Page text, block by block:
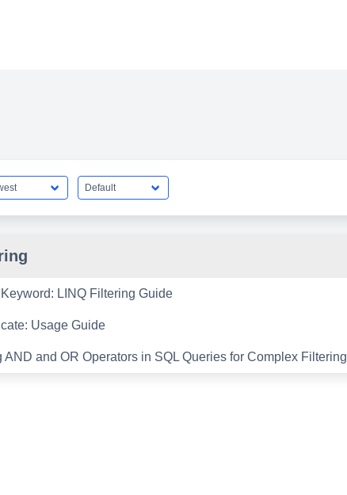
LINQ Filtering Guide
Usage Guide
AND and OR Operators in SQL Queries for Complex Filtering